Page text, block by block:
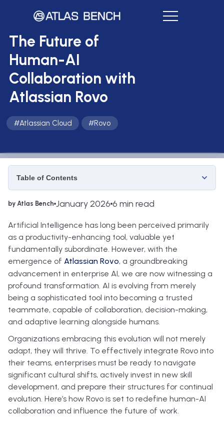
The Future of
Human-AI
Collaboration with
Atlassian Rovo
#Atlassian Cloud #Rovo
by Atlas Bench January 2026 6 min read
Artificial Intelligence has long been perceived primarily
as a productivity-enhancing tool, valuable yet
fundamentally subordinate. However, with the
emergence of Atlassian Rovo, a groundbreaking
advancement in enterprise AI, we are now witnessing a
profound transformation. AI is evolving from merely
being a sophisticated tool into becoming a trusted
teammate, capable of collaboration, decision-making,
and adaptive learning alongside humans.
Organizations embracing this evolution will not merely
adapt, they will thrive. To effectively integrate Rovo into
their teams, enterprises must be ready to navigate
significant cultural shifts, actively invest in new skill
development, and prepare their structures for continual
evolution. Here’s how Rovo is set to redefine human-AI
collaboration and influence the future of work.
Table of Contents